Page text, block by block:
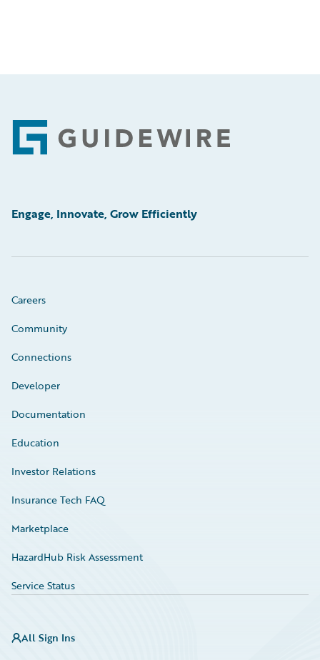
Footer
Engage, Innovate, Grow Efficiently
Careers
Community
Connections
Developer
Documentation
Education
Investor Relations
Insurance Tech FAQ
Marketplace
HazardHub Risk Assessment
Service Status
All Sign Ins